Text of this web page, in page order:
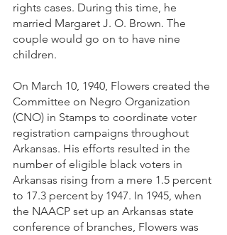
rights cases. During this time, he
married Margaret J. O. Brown. The
couple would go on to have nine
children.
On March 10, 1940, Flowers created the
Committee on Negro Organization
(CNO) in Stamps to coordinate voter
registration campaigns throughout
Arkansas. His efforts resulted in the
number of eligible black voters in
Arkansas rising from a mere 1.5 percent
to 17.3 percent by 1947. In 1945, when
the NAACP set up an Arkansas state
conference of branches, Flowers was